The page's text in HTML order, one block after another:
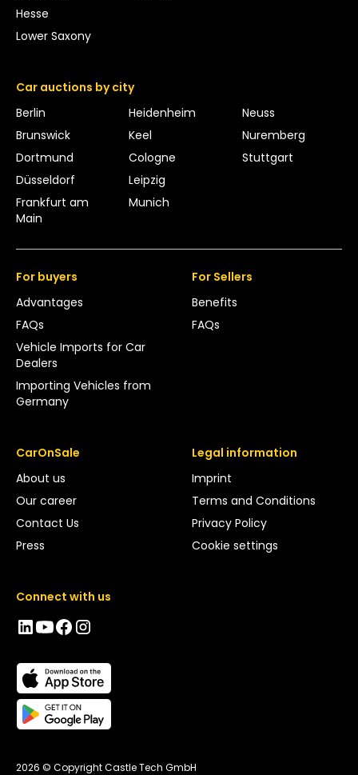
Hesse
Lower Saxony
Car auctions by city
Berlin
Brunswick
Dortmund
Düsseldorf
Frankfurt am
Main
Heidenheim
Keel
Cologne
Leipzig
Munich
Neuss
Nuremberg
Stuttgart
For buyers
Advantages
FAQs
Vehicle Imports for Car
Dealers
Importing Vehicles from
Germany
For Sellers
Benefits
FAQs
CarOnSale
About us
Our career
Contact Us
Press
Legal information
Imprint
Terms and Conditions
Privacy Policy
Cookie settings
Connect with us
2026 © Copyright Castle Tech GmbH